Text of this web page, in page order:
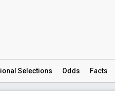
Selections Odds Facts